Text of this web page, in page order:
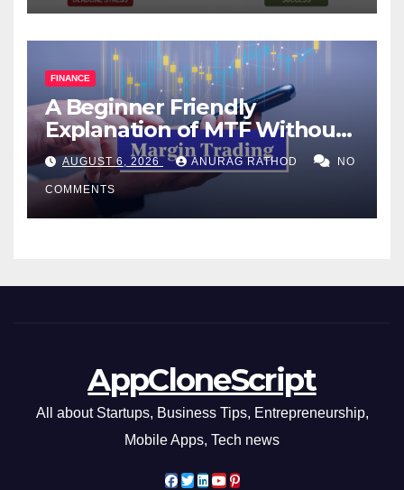
FINANCE
A Beginner Friendly
Explanation of MTF Without
Confusing Jargon for
Smarter Decisions
AUGUST 6, 2026 ANURAG RATHOD NO
COMMENTS
AppCloneScript
All about Startups, Business Tips, Entrepreneurship,
Mobile Apps, Tech news